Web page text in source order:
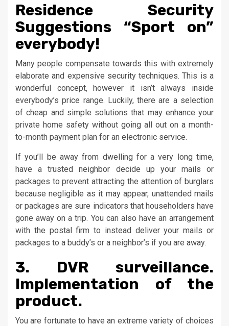
Residence Security
Suggestions “Sport on”
everybody!
Many people compensate towards this with extremely
elaborate and expensive security techniques. This is a
wonderful concept, however it isn’t always inside
everybody’s price range. Luckily, there are a selection
of cheap and simple solutions that may enhance your
private home safety without going all out on a month-
to-month payment plan for an electronic service.
If you’ll be away from dwelling for a very long time,
have a trusted neighbor decide up your mails or
packages to prevent attracting the attention of burglars
because negligible as it may appear, unattended mails
or packages are sure indicators that householders have
gone away on a trip. You can also have an arrangement
with the postal firm to instead deliver your mails or
packages to a buddy’s or a neighbor’s if you are away.
3. DVR surveillance.
Implementation of the
product.
You are fortunate to have an extreme variety of choices